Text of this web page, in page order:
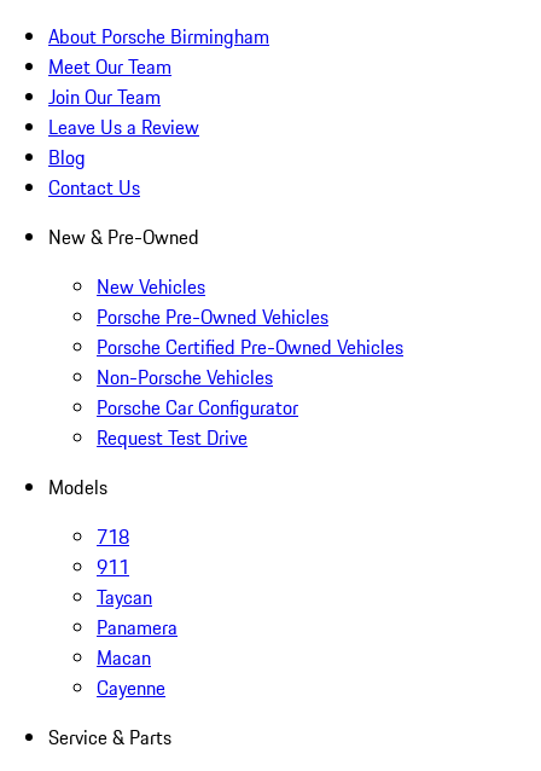
About Porsche Birmingham
Meet Our Team
Join Our Team
Leave Us a Review
Blog
Contact Us
New & Pre-Owned
New Vehicles
Porsche Pre-Owned Vehicles
Porsche Certified Pre-Owned Vehicles
Non-Porsche Vehicles
Porsche Car Configurator
Request Test Drive
Models
718
911
Taycan
Panamera
Macan
Cayenne
Service & Parts